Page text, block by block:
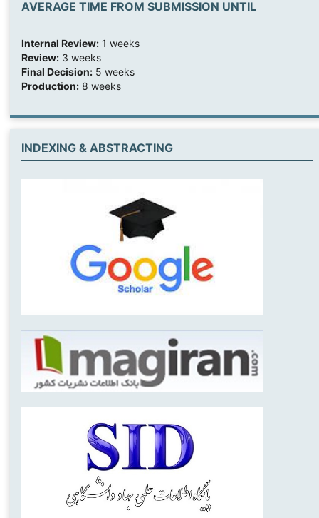
AVERAGE TIME FROM SUBMISSION UNTIL
Internal Review:1 weeks
Review:3 weeks
Final Decision:5 weeks
Production:8 weeks
INDEXING & ABSTRACTING